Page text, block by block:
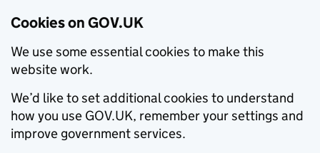
Cookies on GOV.UK
We use some essential cookies to make this
website work.
We’d like to set additional cookies to understand
how you use GOV.UK, remember your settings and
improve government services.